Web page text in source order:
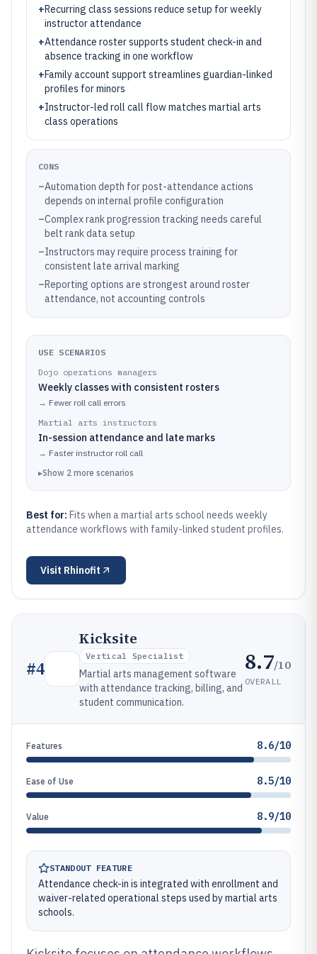
+Recurring class sessions reduce setup for weekly
instructor attendance
+Attendance roster supports student check-in and
absence tracking in one workflow
+Family account support streamlines guardian-linked
profiles for minors
+Instructor-led roll call flow matches martial arts
class operations
CONS
–Automation depth for post-attendance actions
depends on internal profile configuration
–Complex rank progression tracking needs careful
belt rank data setup
–Instructors may require process training for
consistent late arrival marking
–Reporting options are strongest around roster
attendance, not accounting controls
USE SCENARIOS
Dojo operations managers
Weekly classes with consistent rosters
→ Fewer roll call errors
Martial arts instructors
In-session attendance and late marks
→ Faster instructor roll call
▸Show 2 more scenarios
Best for: Fits when a martial arts school needs weekly
attendance workflows with family-linked student profiles.
Visit Rhinofit
#4
Kicksite
Vertical Specialist
Martial arts management software
with attendance tracking, billing, and
student communication.
8.7/10
OVERALL
Features 8.6/10
Ease of Use 8.5/10
Value 8.9/10
STANDOUT FEATURE
Attendance check-in is integrated with enrollment and
waiver-related operational steps used by martial arts
schools.